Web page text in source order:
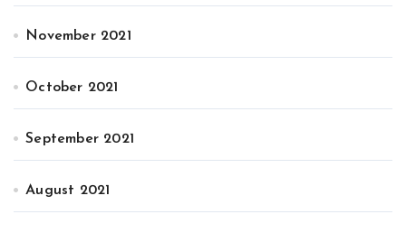
November 2021
October 2021
September 2021
August 2021